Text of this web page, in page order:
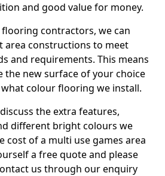
and good value for money.
contractors, we can
constructions to meet
and requirements. This means
the new surface of your choice
colour flooring we install.
the extra features,
different bright colours we
cost of a multi use games area
a free quote and please
us through our enquiry